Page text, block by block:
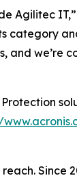
category
we’re
Since